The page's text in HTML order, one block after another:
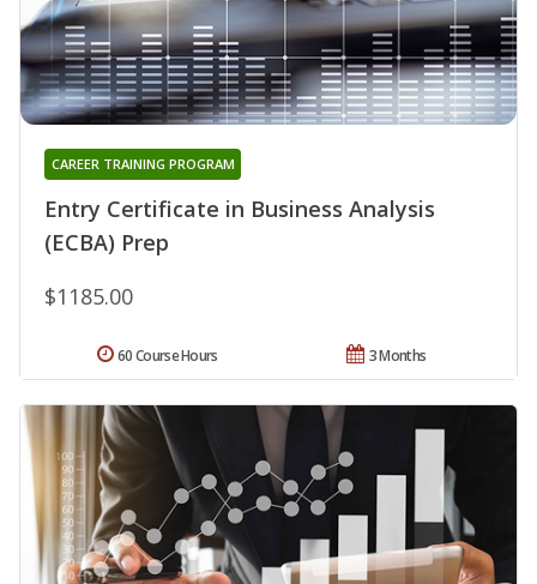
Entry Certificate in Business Analysis
(ECBA) Prep
CAREER TRAINING PROGRAM
$1185.00
3 Months
60 Course Hours